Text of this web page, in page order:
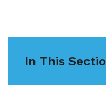
In This